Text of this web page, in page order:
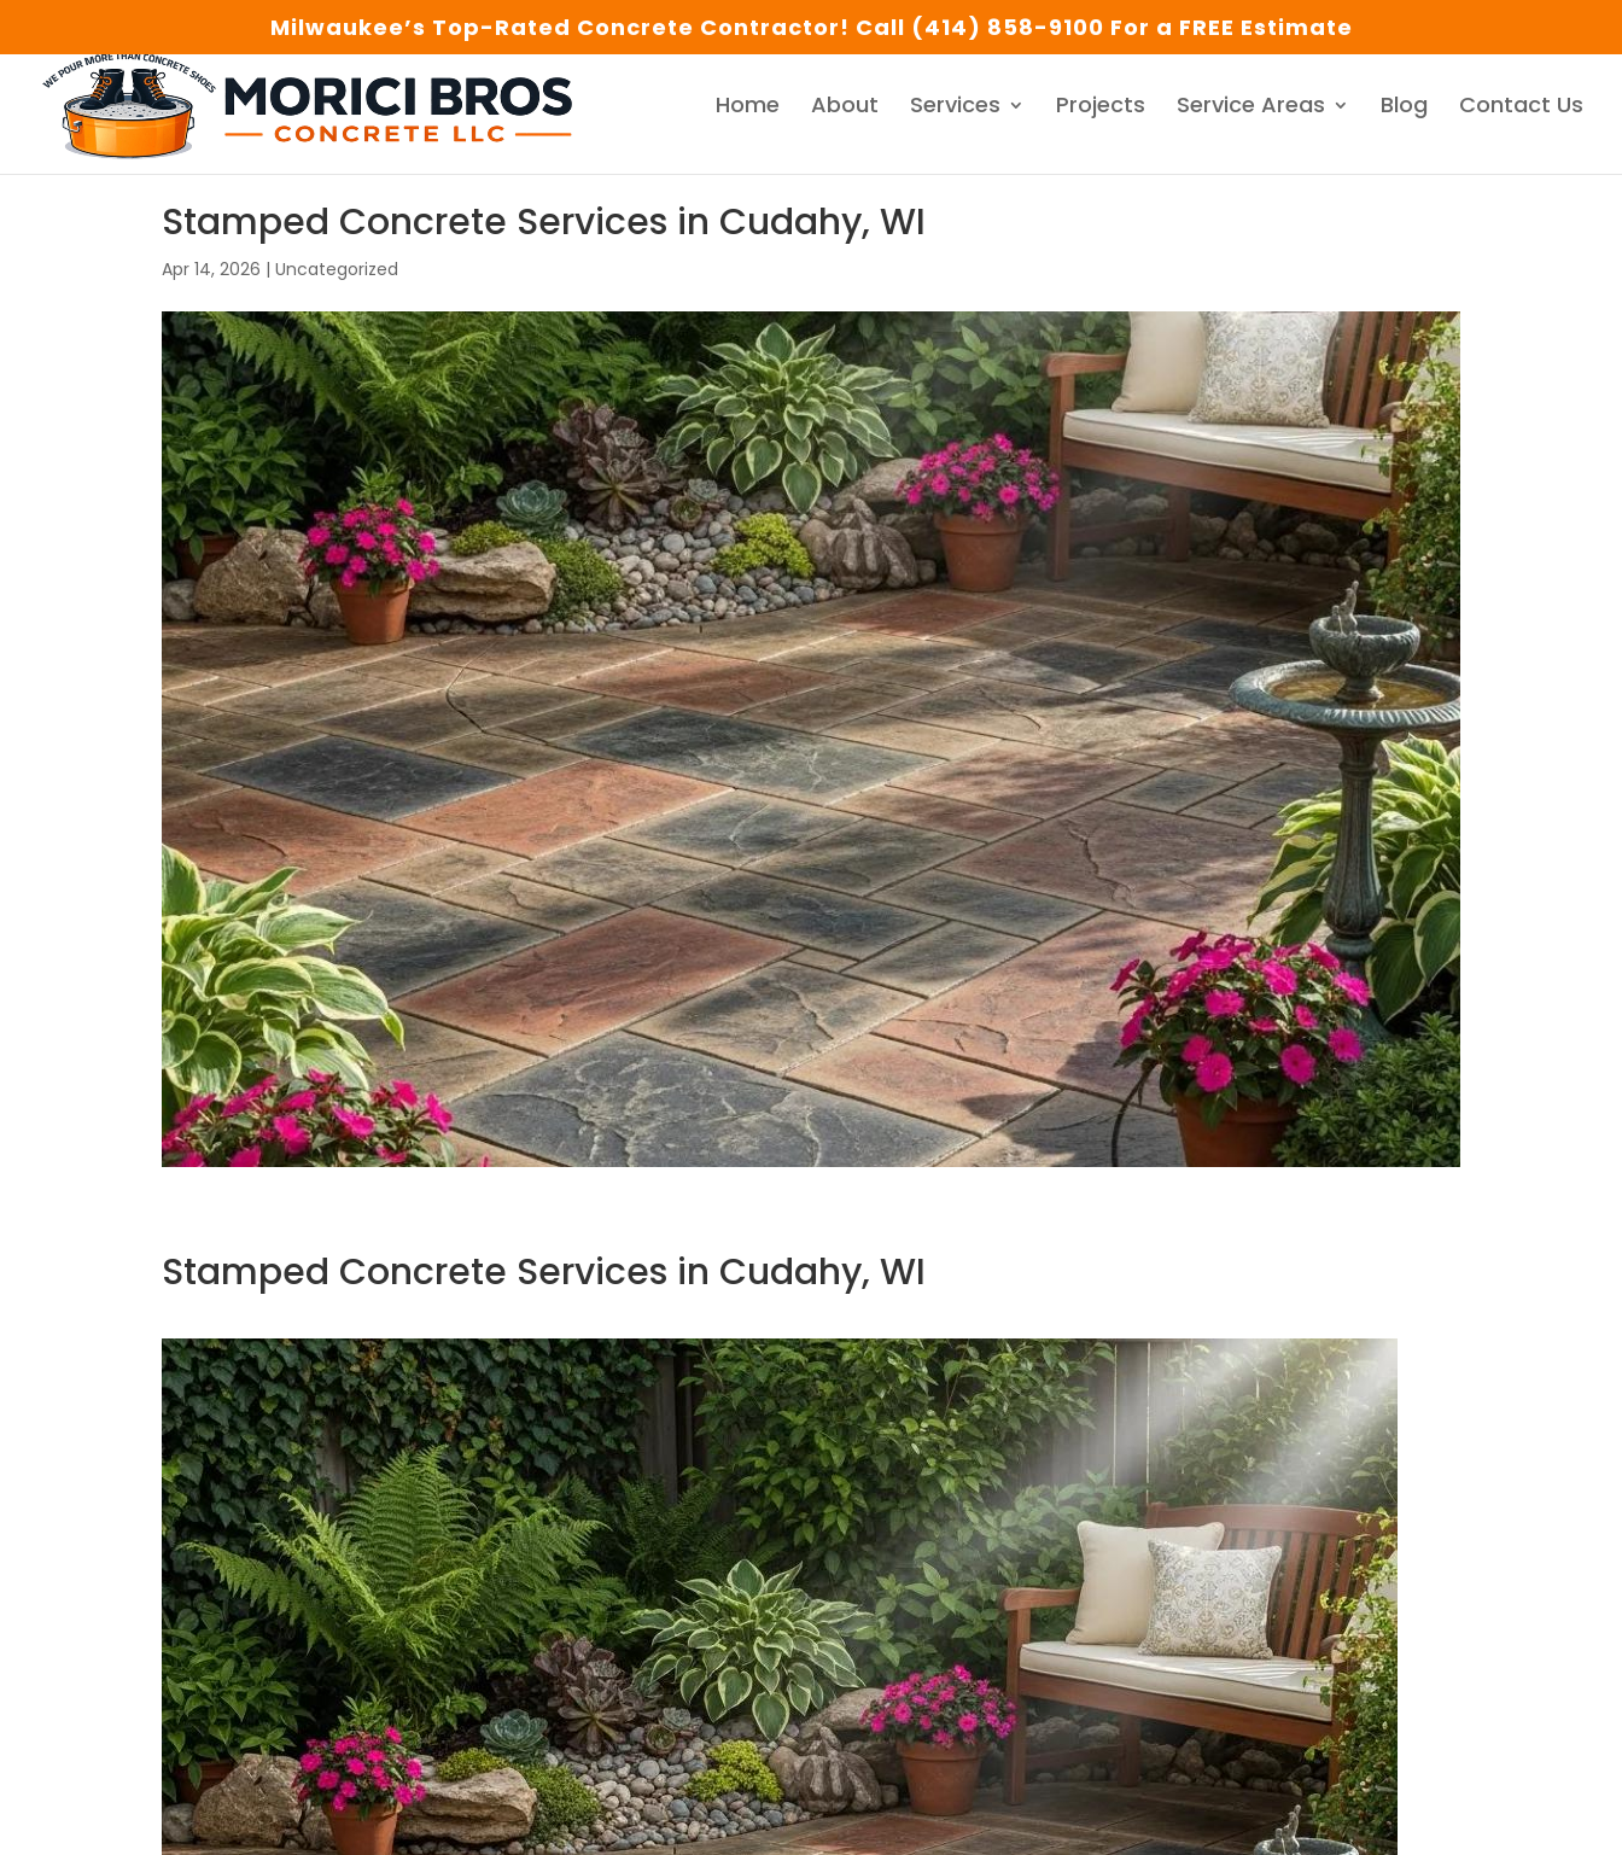
Milwaukee’s Top-Rated Concrete Contractor! Call (414) 858-9100 For a FREE Estimate
Home About Services Projects Service Areas Blog Contact Us
Stamped Concrete Services in Cudahy, WI
Apr 14, 2026 |Uncategorized
Stamped Concrete Services in Cudahy, WI